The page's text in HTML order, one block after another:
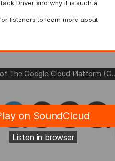
Driver and why it is such a
listeners to learn more about